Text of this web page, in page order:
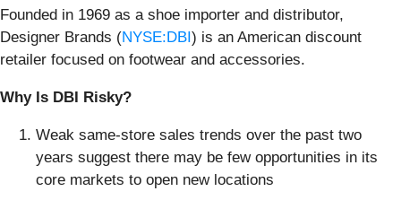
Founded in 1969 as a shoe importer and distributor,
Designer Brands (NYSE:DBI) is an American discount
retailer focused on footwear and accessories.
Why Is DBI Risky?
Weak same-store sales trends over the past two
years suggest there may be few opportunities in its
core markets to open new locations